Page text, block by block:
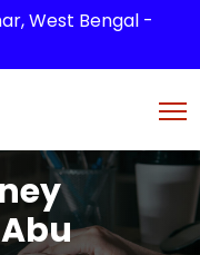
West Bengal -